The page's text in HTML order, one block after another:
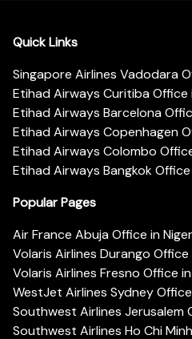
Quick Links
Singapore Airlines Vadodara
Etihad Airways Curitiba Office
Etihad Airways Barcelona
Etihad Airways Copenhagen
Etihad Airways Colombo
Etihad Airways Bangkok
Popular Pages
Air France Abuja Office in
Volaris Airlines Durango
Volaris Airlines Fresno Office
WestJet Airlines Sydney
Southwest Airlines Jerusalem
Southwest Airlines Ho Chi